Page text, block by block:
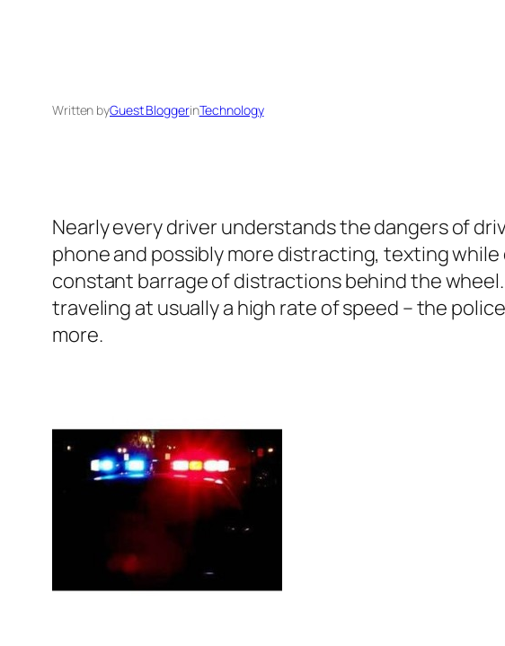
Written byGuest BloggerinTechnology
Nearly every driver understands the dangers of
phone and possibly more distracting, texting
constant barrage of distractions behind the
traveling at usually a high rate of speed – the
more.